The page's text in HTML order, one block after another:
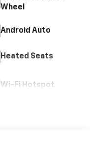
Wheel
Android Auto
Heated Seats
Wi-Fi Hotspot